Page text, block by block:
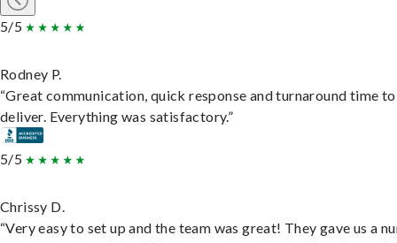
5/5
Rodney P.
“Great communication, quick response and turnaround time to
deliver. Everything was satisfactory.”
5/5
Chrissy D.
“Very easy to set up and the team was great! They gave us a